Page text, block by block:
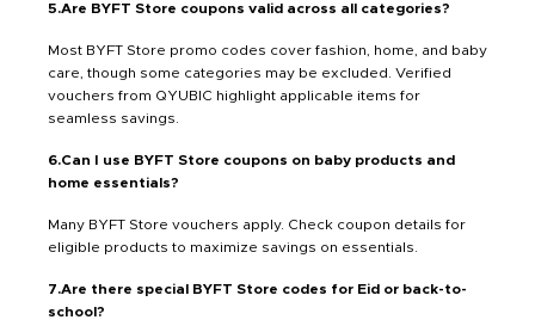
5.Are BYFT Store coupons valid across all categories?
Most BYFT Store promo codes cover fashion, home, and baby
care, though some categories may be excluded. Verified
vouchers from QYUBIC highlight applicable items for
seamless savings.
6.Can I use BYFT Store coupons on baby products and
home essentials?
Many BYFT Store vouchers apply. Check coupon details for
eligible products to maximize savings on essentials.
7.Are there special BYFT Store codes for Eid or back-to-
school?